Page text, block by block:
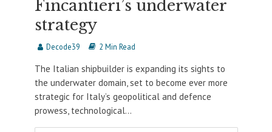
Fincantieri’s underwater
strategy
Decode39 2 Min Read
The Italian shipbuilder is expanding its sights to
the underwater domain, set to become ever more
strategic for Italy’s geopolitical and defence
prowess, technological...